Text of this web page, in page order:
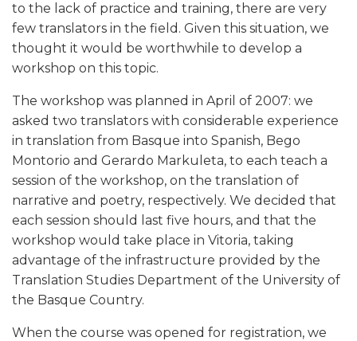
to the lack of practice and training, there are very
few translators in the field. Given this situation, we
thought it would be worthwhile to develop a
workshop on this topic.
The workshop was planned in April of 2007: we
asked two translators with considerable experience
in translation from Basque into Spanish, Bego
Montorio and Gerardo Markuleta, to each teach a
session of the workshop, on the translation of
narrative and poetry, respectively. We decided that
each session should last five hours, and that the
workshop would take place in Vitoria, taking
advantage of the infrastructure provided by the
Translation Studies Department of the University of
the Basque Country.
When the course was opened for registration, we